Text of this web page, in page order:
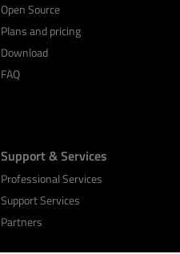
Open Source
Plans and pricing
Download
FAQ
Support & Services
Professional Services
Support Services
Partners